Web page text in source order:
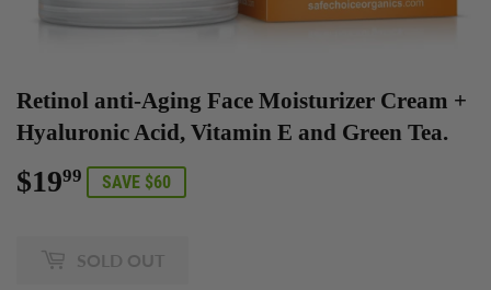
Retinol anti-Aging Face Moisturizer Cream +
Hyaluronic Acid, Vitamin E and Green Tea.
$1999 $19.99
SAVE $60
SOLD OUT